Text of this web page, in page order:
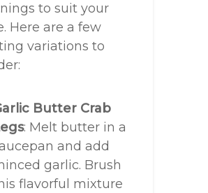
to suit your
Here are a few
variations to
Butter Crab
: Melt butter in a
and add
garlic. Brush
flavorful mixture